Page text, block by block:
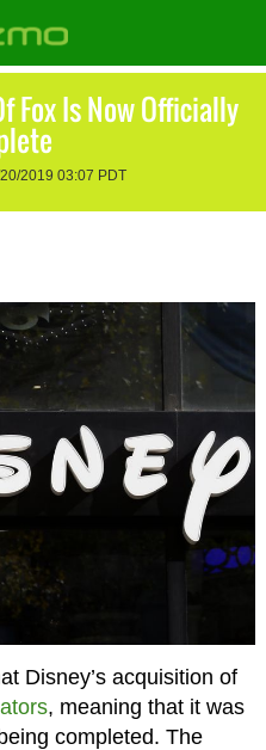
Fox Is Now Officially
2019 03:07 PDT
Disney’s acquisition of
, meaning that it was
completed. The